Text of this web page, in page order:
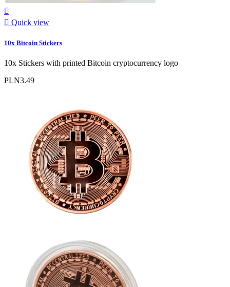

 Quick view
10x Bitcoin Stickers
10x Stickers with printed Bitcoin cryptocurrency logo
PLN3.49